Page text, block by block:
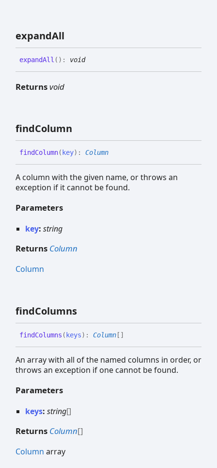
expandAll
expandAll ( ) : void
Returnsvoid
findColumn
findColumn( key) : Column
A column with the given name, or throws an
exception if it cannot be found.
Parameters
key: string
Returns Column
Column
findColumns
findColumns ( keys) : Column []
An array with all of the named columns in order, or
throws an exception if one cannot be found.
Parameters
keys: string[]
Returns Column[]
Column array